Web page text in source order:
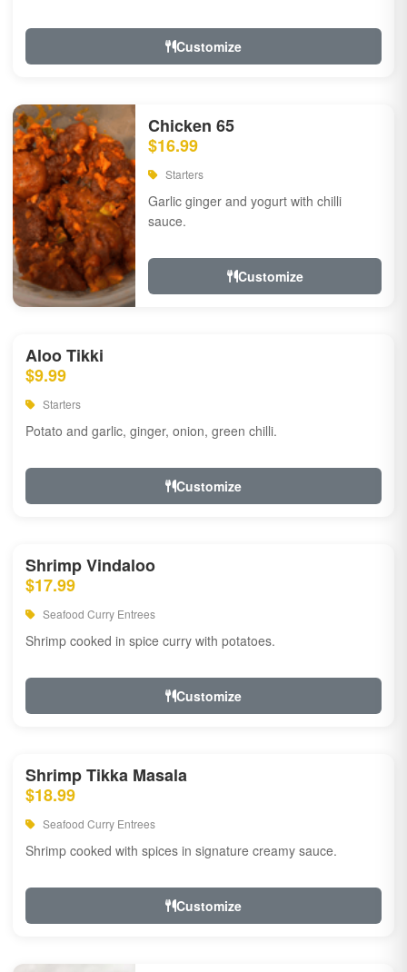
Customize
Chicken 65
$16.99
Starters
Garlic ginger and yogurt with chilli
sauce.
Customize
Aloo Tikki
$9.99
Starters
Potato and garlic, ginger, onion, green chilli.
Customize
Shrimp Vindaloo
$17.99
Seafood Curry Entrees
Shrimp cooked in spice curry with potatoes.
Customize
Shrimp Tikka Masala
$18.99
Seafood Curry Entrees
Shrimp cooked with spices in signature creamy sauce.
Customize